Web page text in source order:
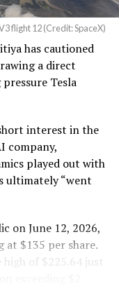
August 5,
flight 12 (Credit: SpaceX)
has cautioned
a direct
Tesla
interest in the
company,
played out with
ultimately “went
on June 12, 2026,
$135 per share.
of $225.64 just